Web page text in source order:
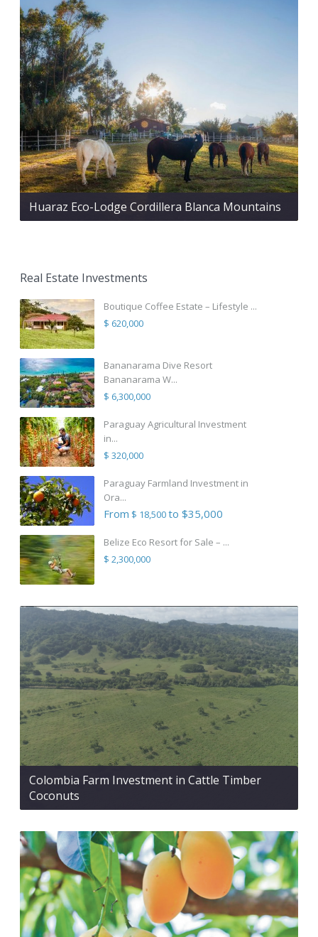
Huaraz Eco-Lodge Cordillera Blanca Mountains
Real Estate Investments
Boutique Coffee Estate – Lifestyle ...
$ 620,000
Bananarama Dive Resort
Bananarama W...
$ 6,300,000
Paraguay Agricultural Investment
in...
$ 320,000
Paraguay Farmland Investment in
Ora...
From $ 18,500to $35,000
Belize Eco Resort for Sale – ...
$ 2,300,000
Colombia Farm Investment in Cattle Timber
Coconuts